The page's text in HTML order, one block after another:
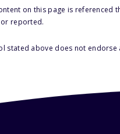
on this page is referenced
reported.
stated above does not